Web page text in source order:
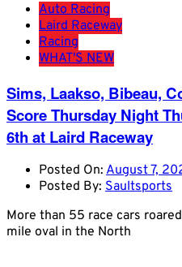
Auto Racing
Laird Raceway
Racing
WHAT'S NEW
Sims, Laakso, Bibeau,
Score Thursday Night
6th at Laird Raceway
Posted On: August 7,
Posted By: Saultsports
More than 55 race cars
mile oval in the North